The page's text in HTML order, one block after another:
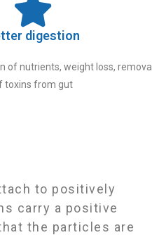
digestion
of nutrients, weight loss, removal
toxins from gut
to positively
carry a positive
the particles are